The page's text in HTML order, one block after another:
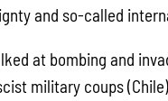
and so-called
at bombing and
military coups